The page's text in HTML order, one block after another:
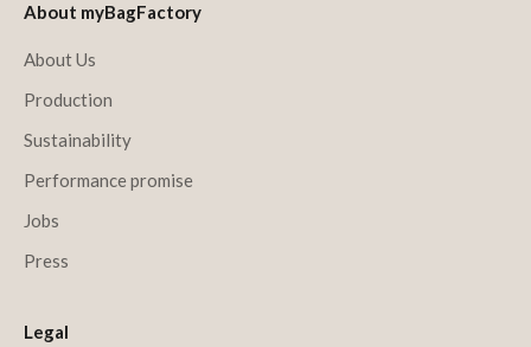
About myBagFactory
About Us
Production
Sustainability
Performance promise
Jobs
Press
Legal